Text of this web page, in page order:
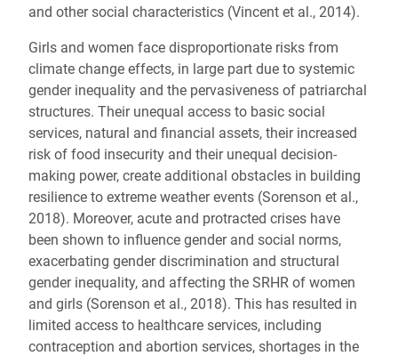
and other social characteristics (Vincent et al., 2014).
Girls and women face disproportionate risks from
climate change effects, in large part due to systemic
gender inequality and the pervasiveness of patriarchal
structures. Their unequal access to basic social
services, natural and financial assets, their increased
risk of food insecurity and their unequal decision-
making power, create additional obstacles in building
resilience to extreme weather events (Sorenson et al.,
2018). Moreover, acute and protracted crises have
been shown to influence gender and social norms,
exacerbating gender discrimination and structural
gender inequality, and affecting the SRHR of women
and girls (Sorenson et al., 2018). This has resulted in
limited access to healthcare services, including
contraception and abortion services, shortages in the